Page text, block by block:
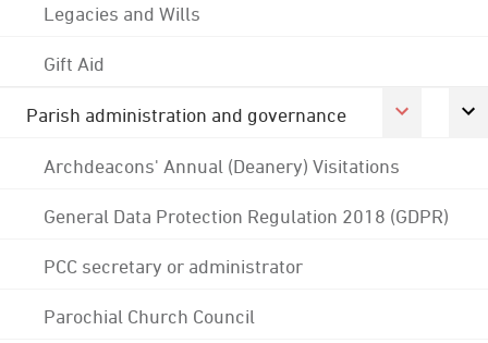
Legacies and Wills
Gift Aid
Parish administration and governance
Archdeacons' Annual (Deanery) Visitations
General Data Protection Regulation 2018 (GDPR)
PCC secretary or administrator
Parochial Church Council